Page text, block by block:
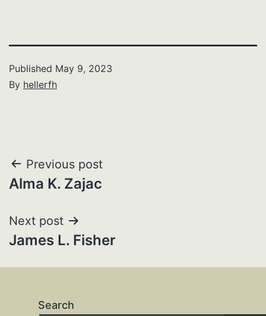
Published May 9, 2023
By hellerfh
Post
navigation
Previous post
Alma K. Zajac
Next post
James L. Fisher
Search